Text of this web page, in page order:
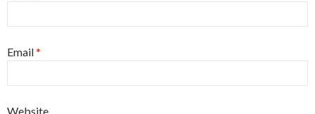
Email*
Website